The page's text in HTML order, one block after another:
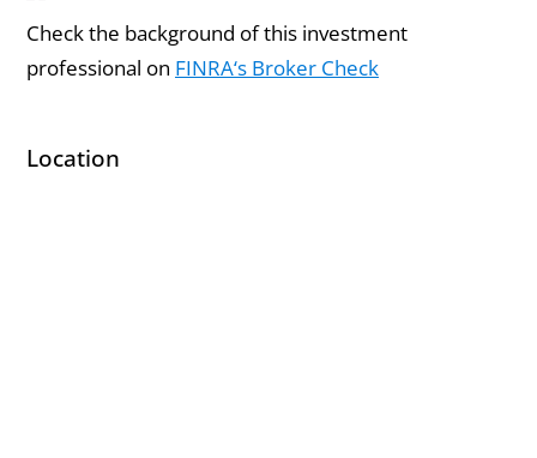
Check the background of this investment
professional on FINRA‘s Broker Check
Location